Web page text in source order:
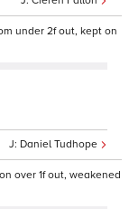
under 2f out, kept on
Daniel Tudhope
over 1f out, weakened